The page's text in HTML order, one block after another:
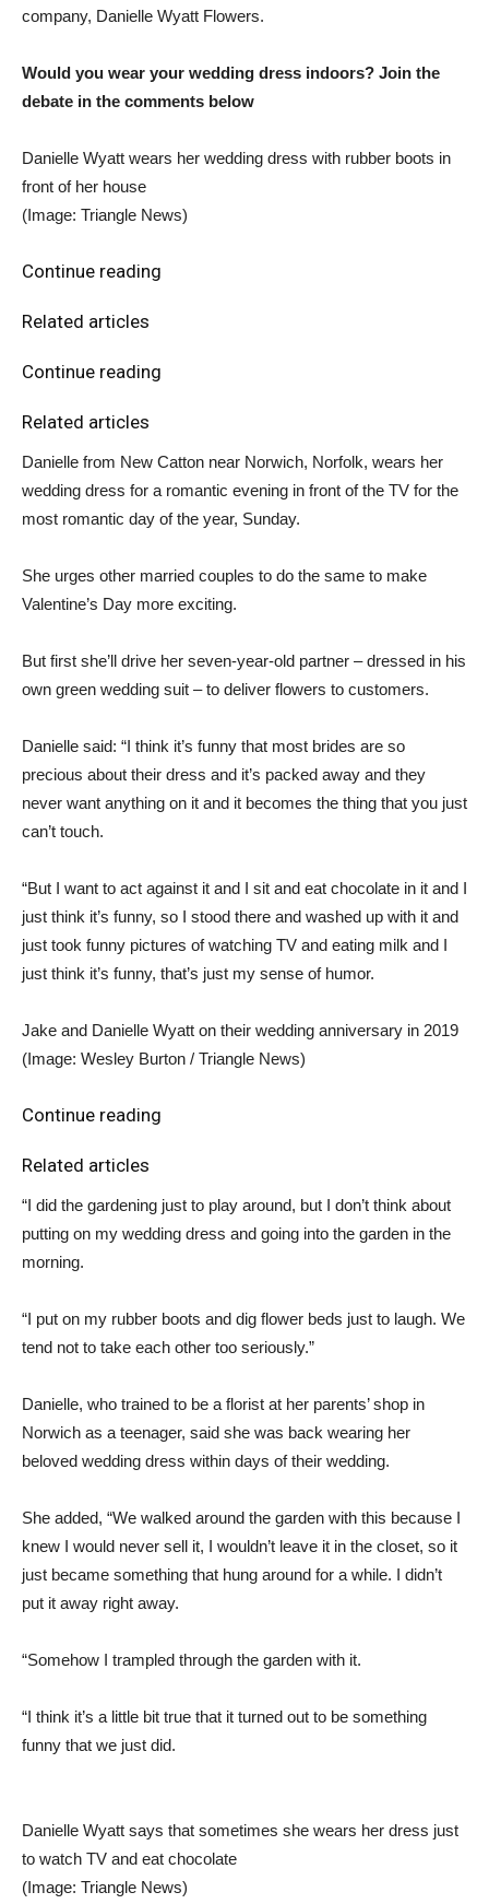
company, Danielle Wyatt Flowers.
Would you wear your wedding dress indoors? Join the
debate in the comments below
Danielle Wyatt wears her wedding dress with rubber boots in
front of her house
(Image: Triangle News)
Continue reading
Related articles
Continue reading
Related articles
Danielle from New Catton near Norwich, Norfolk, wears her
wedding dress for a romantic evening in front of the TV for the
most romantic day of the year, Sunday.
She urges other married couples to do the same to make
Valentine’s Day more exciting.
But first she’ll drive her seven-year-old partner – dressed in his
own green wedding suit – to deliver flowers to customers.
Danielle said: “I think it’s funny that most brides are so
precious about their dress and it’s packed away and they
never want anything on it and it becomes the thing that you just
can’t touch.
“But I want to act against it and I sit and eat chocolate in it and I
just think it’s funny, so I stood there and washed up with it and
just took funny pictures of watching TV and eating milk and I
just think it’s funny, that’s just my sense of humor.
Jake and Danielle Wyatt on their wedding anniversary in 2019
(Image: Wesley Burton / Triangle News)
Continue reading
Related articles
“I did the gardening just to play around, but I don’t think about
putting on my wedding dress and going into the garden in the
morning.
“I put on my rubber boots and dig flower beds just to laugh. We
tend not to take each other too seriously.”
Danielle, who trained to be a florist at her parents’ shop in
Norwich as a teenager, said she was back wearing her
beloved wedding dress within days of their wedding.
She added, “We walked around the garden with this because I
knew I would never sell it, I wouldn’t leave it in the closet, so it
just became something that hung around for a while. I didn’t
put it away right away.
“Somehow I trampled through the garden with it.
“I think it’s a little bit true that it turned out to be something
funny that we just did.
Danielle Wyatt says that sometimes she wears her dress just
to watch TV and eat chocolate
(Image: Triangle News)